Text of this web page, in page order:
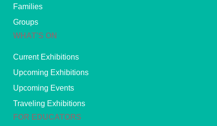
Families
Groups
WHAT’S ON
Current Exhibitions
Upcoming Exhibitions
Upcoming Events
Traveling Exhibitions
FOR EDUCATORS